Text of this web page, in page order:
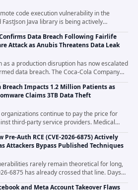
code execution vulnerability in the
Java library is being actively
the wild, targeting organizations across the
Security researchers...
Data Breach Following Fairlife
Attack as Anubis Threatens Data Leak
as a production disruption has now escalated
data breach. The Coca-Cola Company
that cybercriminals stole data during
attack that targeted...
Breach Impacts 1.2 Million Patients as
Claims 3TB Data Theft
continue to pay the price for
third-party service providers. Medical
Services (MCBS), a revenue cycle
and medical billing company...
Pre-Auth RCE (CVE-2026-6875) Actively
Attackers Bypass Published Techniques
rarely remain theoretical for long,
6875 has already crossed that line. Days
threat intelligence researchers
and Meta Account Takeover Flaws